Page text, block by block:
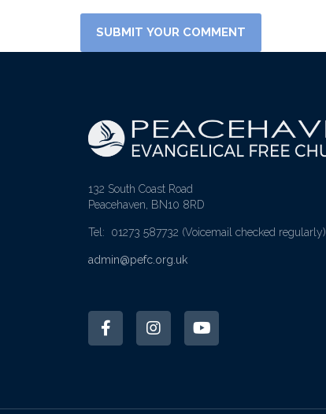
132 South Coast Road
Peacehaven, BN10 8RD
Tel: 01273 587732 (Voicemail checked regularly)
admin@pefc.org.uk